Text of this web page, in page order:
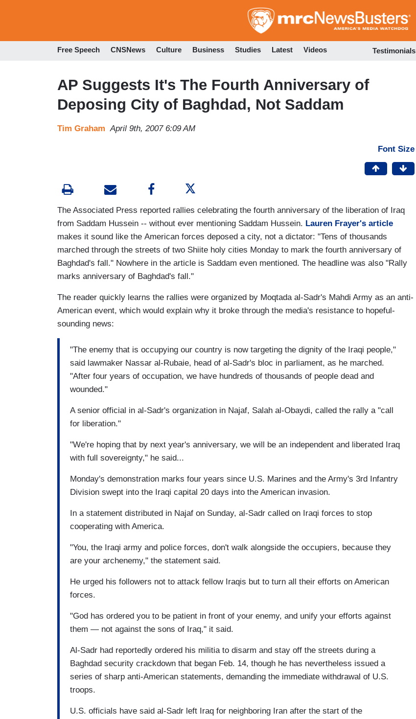
to
Free Speech CNSNews Culture Business Studies Latest Videos Testimonials
AP Suggests It's The Fourth Anniversary of
Deposing City of Baghdad, Not Saddam
Tim Graham April 9th, 2007 6:09 AM
Font Size
The Associated Press reported rallies celebrating the fourth anniversary of the liberation of Iraq
from Saddam Hussein -- without ever mentioning Saddam Hussein. Lauren Frayer's article
makes it sound like the American forces deposed a city, not a dictator: "Tens of thousands
marched through the streets of two Shiite holy cities Monday to mark the fourth anniversary of
Baghdad's fall." Nowhere in the article is Saddam even mentioned. The headline was also "Rally
marks anniversary of Baghdad's fall."
The reader quickly learns the rallies were organized by Moqtada al-Sadr's Mahdi Army as an anti-
American event, which would explain why it broke through the media's resistance to hopeful-
sounding news:
"The enemy that is occupying our country is now targeting the dignity of the Iraqi people,"
said lawmaker Nassar al-Rubaie, head of al-Sadr's bloc in parliament, as he marched.
"After four years of occupation, we have hundreds of thousands of people dead and
wounded."
A senior official in al-Sadr's organization in Najaf, Salah al-Obaydi, called the rally a "call
for liberation."
"We're hoping that by next year's anniversary, we will be an independent and liberated Iraq
with full sovereignty," he said...
Monday's demonstration marks four years since U.S. Marines and the Army's 3rd Infantry
Division swept into the Iraqi capital 20 days into the American invasion.
In a statement distributed in Najaf on Sunday, al-Sadr called on Iraqi forces to stop
cooperating with America.
"You, the Iraqi army and police forces, don't walk alongside the occupiers, because they
are your archenemy," the statement said.
He urged his followers not to attack fellow Iraqis but to turn all their efforts on American
forces.
"God has ordered you to be patient in front of your enemy, and unify your efforts against
them — not against the sons of Iraq," it said.
Al-Sadr had reportedly ordered his militia to disarm and stay off the streets during a
Baghdad security crackdown that began Feb. 14, though he has nevertheless issued a
series of sharp anti-American statements, demanding the immediate withdrawal of U.S.
troops.
U.S. officials have said al-Sadr left Iraq for neighboring Iran after the start of the